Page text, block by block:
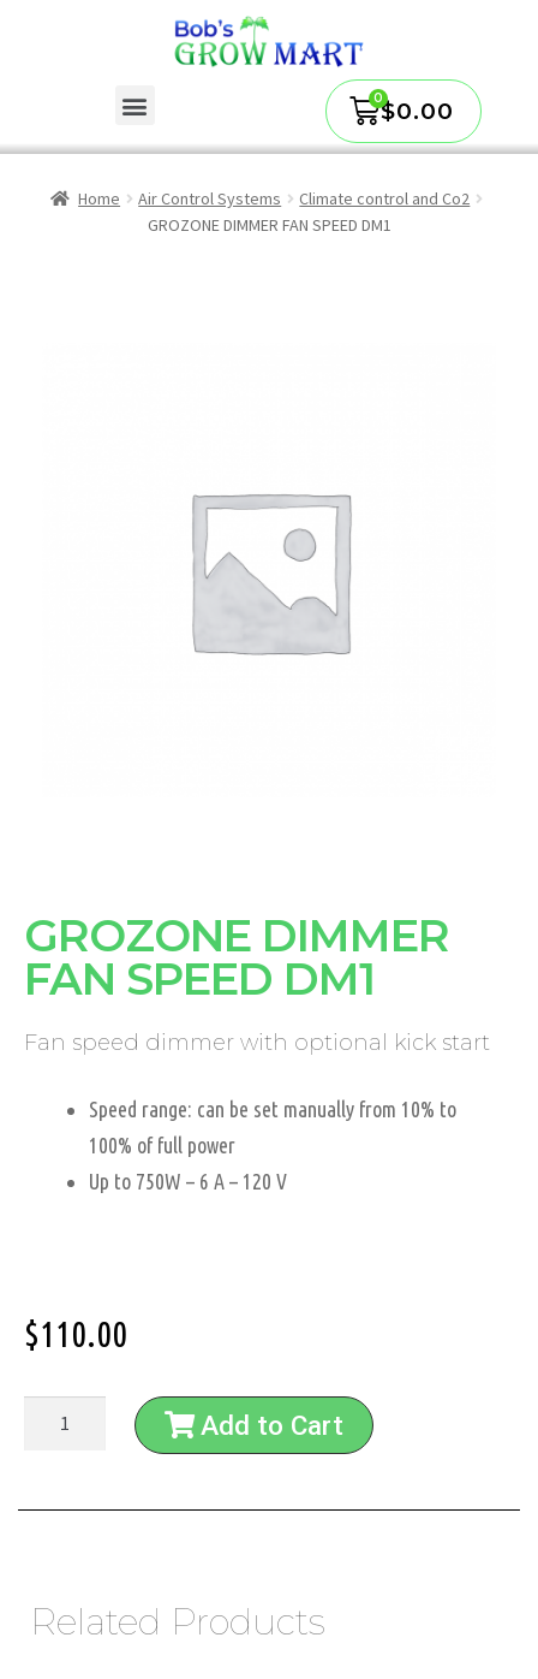
$0.00
Home Air Control Systems
Climate control and Co2
GROZONE DIMMER FAN SPEED DM1
GROZONE DIMMER
FAN SPEED DM1
Fan speed dimmer with optional kick start
Speed range: can be set manually from 10% to
100% of full power
Up to 750W – 6 A – 120 V
$110.00
Add to Cart
Related Products